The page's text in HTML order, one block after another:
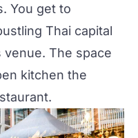
You get to
Thai capital
The space
kitchen the